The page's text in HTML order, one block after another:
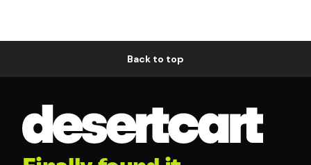
Back to top